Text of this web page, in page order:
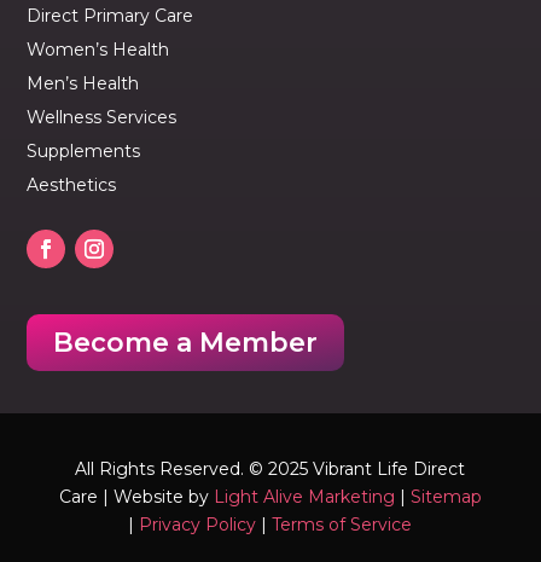
Direct Primary Care
Women’s Health
Men’s Health
Wellness Services
Supplements
Aesthetics
Become a Member
All Rights Reserved. © 2025 Vibrant Life Direct
Care | Website by Light Alive Marketing
Sitemap
Privacy Policy |Terms of Service